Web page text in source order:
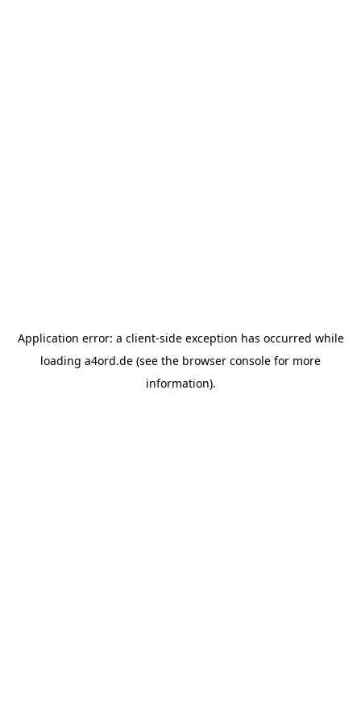
Application error: a client-side exception has occurred while
loading a4ord.de (see the browser console for more
information).